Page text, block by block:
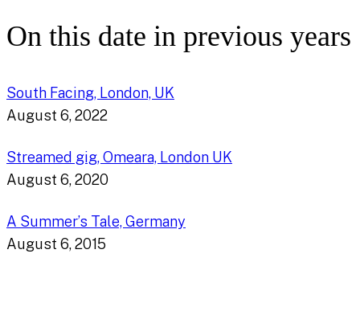
On this date in previous years
South Facing, London, UK
August 6, 2022
Streamed gig, Omeara, London UK
August 6, 2020
A Summer’s Tale, Germany
August 6, 2015